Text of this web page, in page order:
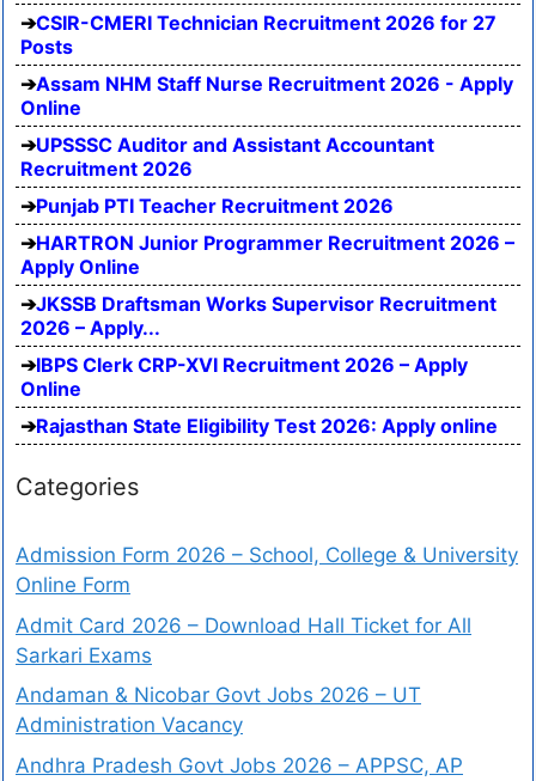
CSIR-CMERI Technician Recruitment 2026 for 27
Posts
Assam NHM Staff Nurse Recruitment 2026 - Apply
Online
UPSSSC Auditor and Assistant Accountant
Recruitment 2026
Punjab PTI Teacher Recruitment 2026
HARTRON Junior Programmer Recruitment 2026 –
Apply Online
JKSSB Draftsman Works Supervisor Recruitment
2026 – Apply...
IBPS Clerk CRP-XVI Recruitment 2026 – Apply
Online
Rajasthan State Eligibility Test 2026: Apply online
Categories
Admission Form 2026 – School, College & University
Online Form
Admit Card 2026 – Download Hall Ticket for All
Sarkari Exams
Andaman & Nicobar Govt Jobs 2026 – UT
Administration Vacancy
Andhra Pradesh Govt Jobs 2026 – APPSC, AP